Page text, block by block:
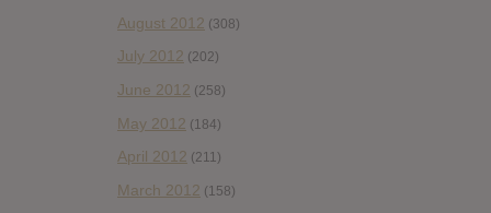
August 2012 (308)
July 2012 (202)
June 2012 (258)
May 2012 (184)
April 2012 (211)
March 2012 (158)